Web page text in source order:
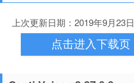
上次更新日期：2019年9月23日
点击进入下载页